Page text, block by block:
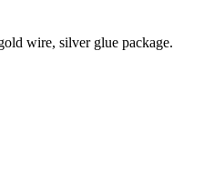
wire, silver glue package.